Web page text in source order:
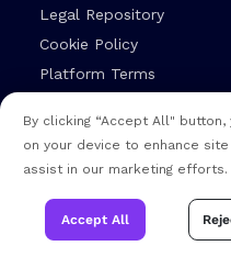
Legal Repository
Cookie Policy
Platform Terms
Editorial Guidelines
Socials
By clicking “Accept All"
on your device to enhance
assist in our marketing efforts.
Accept All